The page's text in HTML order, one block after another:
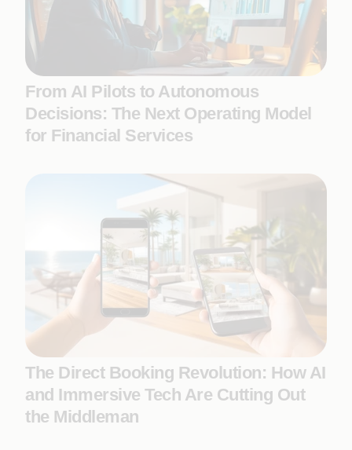
From AI Pilots to Autonomous
Decisions: The Next Operating Model
for Financial Services
The Direct Booking Revolution: How AI
and Immersive Tech Are Cutting Out
the Middleman